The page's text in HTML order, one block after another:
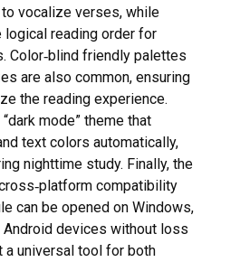
vocalize verses, while
reading order for
Color‑blind friendly palettes
are also common, ensuring
the reading experience.
mode” theme that
text colors automatically,
nighttime study. Finally, the
compatibility
can be opened on Windows,
Android devices without loss
a universal tool for both